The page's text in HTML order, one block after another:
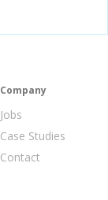
Company
Jobs
Case Studies
Contact